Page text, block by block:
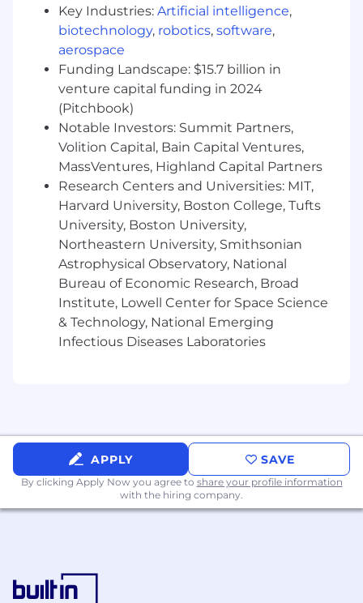
* Minimum basic requirements
* Bachelor's degree or equivalent experience
* 6 years of experience selling technology to
customers
* 3 years selling in the Education market
* Excellent presentation and communication
skills both oral and written using a variety of
styles and techniques appropriate to the
audience
* Ability to balance multiple priorities
simultaneously and adapt to the changing
needs of the business while meeting deadlines
* Proven ability to proactively collaborate and
build relationships, take initiative and creatively
* Ability to be discrete and maintain
confidentially
* Knowledge of government and Education
procurement budgets and procurement cycles
Key Industries: Artificial intelligence,
biotechnology, robotics, software,
aerospace
Funding Landscape: $15.7 billion in
venture capital funding in 2024
(Pitchbook)
Notable Investors: Summit Partners,
Volition Capital, Bain Capital Ventures,
MassVentures, Highland Capital Partners
Research Centers and Universities: MIT,
Harvard University, Boston College, Tufts
University, Boston University,
Northeastern University, Smithsonian
Astrophysical Observatory, National
Bureau of Economic Research, Broad
Institute, Lowell Center for Space Science
& Technology, National Emerging
Infectious Diseases Laboratories
APPLY SAVE
By clicking Apply Now you agree to share your profile information
with the hiring company.